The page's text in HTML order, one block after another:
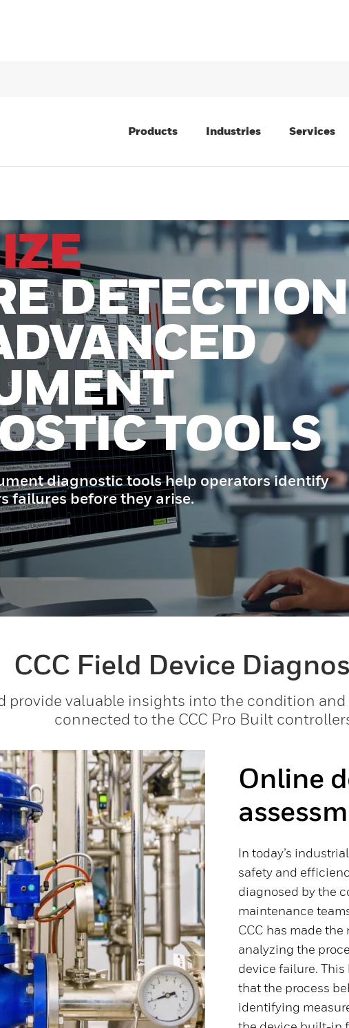
Products Industries Services
DETECTION
TOOLS
diagnostic tools help operators identify
failures before they arise.
CCC Field Device
provide valuable insights into the condition
connected to the CCC Pro Built
Online
In today’s
safety and
diagnosed by the
maintenance
CCC has made
analyzing the
device failure.
that the process
identifying